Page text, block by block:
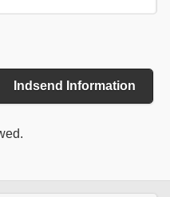
Indsend Information